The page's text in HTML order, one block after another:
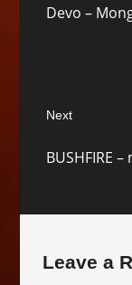
post:
Devo –
Next
post:
BUSHFIRE
Leave a